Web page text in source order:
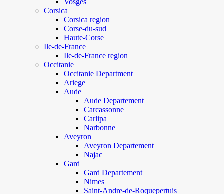
Vosges
Corsica
Corsica region
Corse-du-sud
Haute-Corse
Ile-de-France
Ile-de-France region
Occitanie
Occitanie Department
Ariege
Aude
Aude Departement
Carcassonne
Carlipa
Narbonne
Aveyron
Aveyron Departement
Najac
Gard
Gard Departement
Nimes
Saint-Andre-de-Roquepertuis